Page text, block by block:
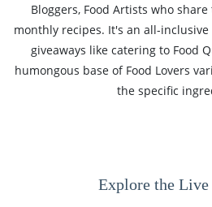
Bloggers, Food Artists who
monthly recipes. It's an all-
giveaways like catering to Food
humongous base of Food Lovers
the specific
Explore the Live